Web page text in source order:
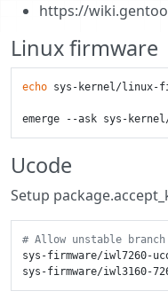
https://
Linux firmware
echo sys-kernel/linux-
Ucode
Setup
# Allow unstable
sys-firmware/iwl7260-